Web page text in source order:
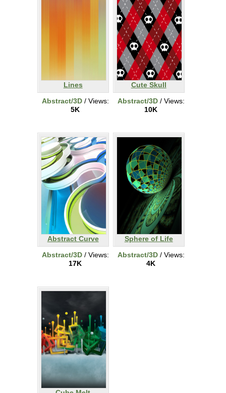
Lines
Abstract/3D/ Views:
5K
Cute Skull
Abstract/3D/ Views:
10K
Abstract Curve
Abstract/3D/ Views:
17K
Sphere of Life
Abstract/3D/ Views:
4K